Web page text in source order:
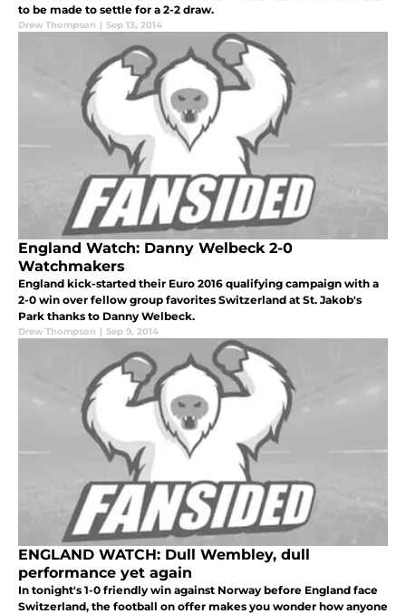
to be made to settle for a 2-2 draw.
Drew Thompson | Sep 13, 2014
England Watch: Danny Welbeck 2-0
Watchmakers
England kick-started their Euro 2016 qualifying campaign with a
2-0 win over fellow group favorites Switzerland at St. Jakob's
Park thanks to Danny Welbeck.
Drew Thompson | Sep 9, 2014
ENGLAND WATCH: Dull Wembley, dull
performance yet again
In tonight's 1-0 friendly win against Norway before England face
Switzerland, the football on offer makes you wonder how anyone